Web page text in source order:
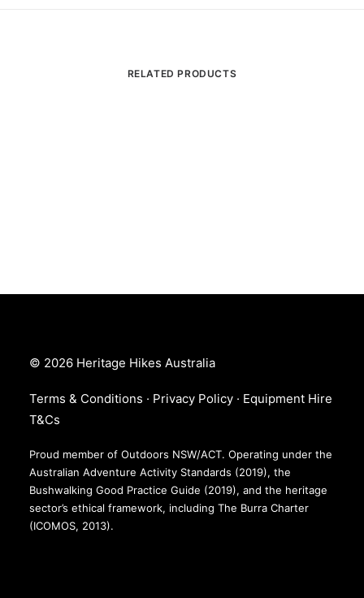
RELATED PRODUCTS
$10.00Hire Fee (per night)
© 2026 Heritage Hikes Australia
Terms & Conditions · Privacy Policy · Equipment Hire
T&Cs
Proud member of Outdoors NSW/ACT. Operating under the
Australian Adventure Activity Standards (2019), the
Bushwalking Good Practice Guide (2019), and the heritage
sector’s ethical framework, including The Burra Charter
(ICOMOS, 2013).